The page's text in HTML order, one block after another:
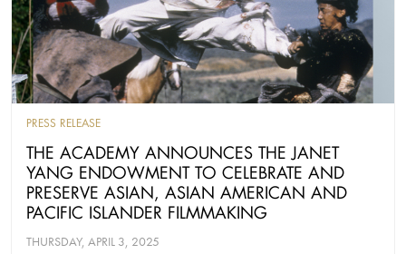
PRESS RELEASE
THE ACADEMY ANNOUNCES THE JANET
YANG ENDOWMENT TO CELEBRATE AND
PRESERVE ASIAN, ASIAN AMERICAN AND
PACIFIC ISLANDER FILMMAKING
THURSDAY, APRIL 3, 2025